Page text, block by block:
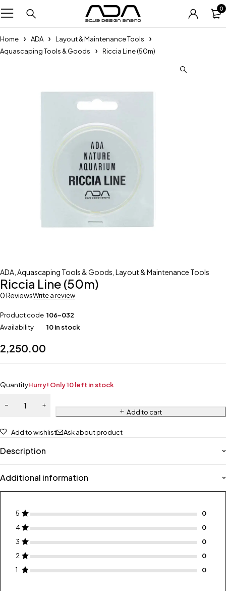
0
Home ADA
Layout & Maintenance Tools
Aquascaping Tools & Goods
Riccia Line (50m)
ADA Aquascaping Tools & Goods Layout & Maintenance Tools
Riccia Line (50m)
0 ReviewsWrite a review
Product code 106-032
Availability
10 in stock
2,250.00
QuantityHurry! Only 10 left in stock
Add to cart
Add to wishlist Ask about product
Description
Additional information
5
4
3
2
1